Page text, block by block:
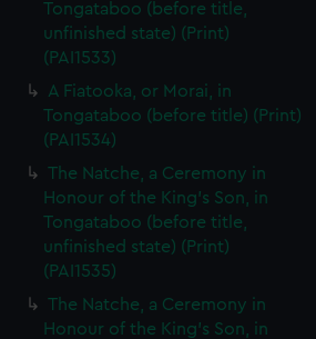
Tongataboo (before title,
unfinished state) (Print)
(PAI1533)
A Fiatooka, or Morai, in
Tongataboo (before title) (Print)
(PAI1534)
The Natche, a Ceremony in
Honour of the King's Son, in
Tongataboo (before title,
unfinished state) (Print)
(PAI1535)
The Natche, a Ceremony in
Honour of the King's Son, in